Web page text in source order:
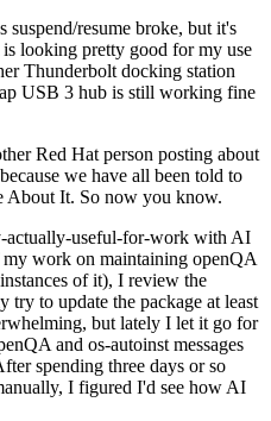
suspend/resume broke, but it's
looking pretty good for my use
Thunderbolt docking station
USB 3 hub is still working fine
Red Hat person posting about
we have all been told to
It. So now you know.
actually-useful-for-work with AI
work on maintaining openQA
of it), I review the
try to update the package at least
but lately I let it go for
and os-autoinst messages
spending three days or so
I figured I'd see how AI